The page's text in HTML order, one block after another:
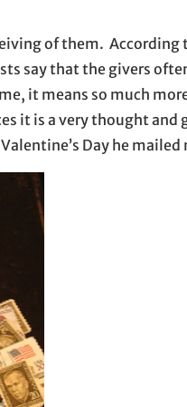
of them.
say that the givers
it means so much
it is a very thought
Day he